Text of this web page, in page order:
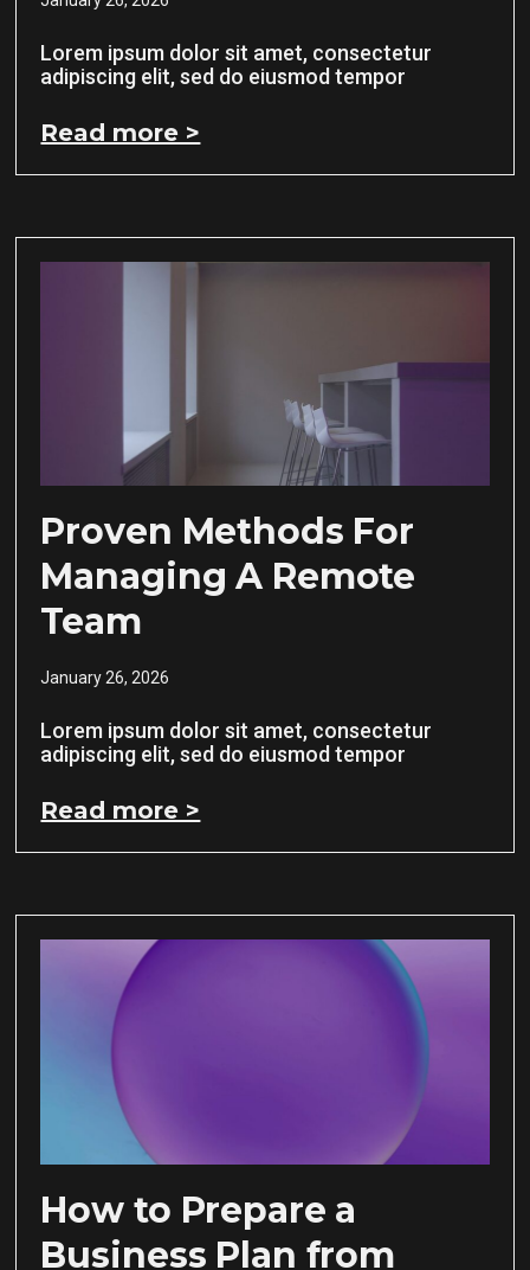
Lorem ipsum dolor sit amet, consectetur
adipiscing elit, sed do eiusmod tempor
Read more >
Proven Methods For
Managing A Remote
Team
January 26, 2026
Lorem ipsum dolor sit amet, consectetur
adipiscing elit, sed do eiusmod tempor
Read more >
How to Prepare a
Business Plan from